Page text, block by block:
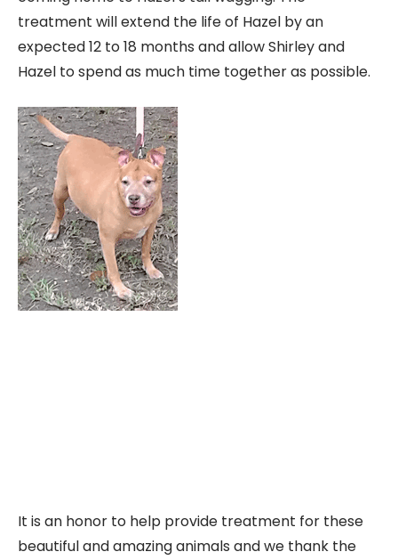
treatment will extend the life of Hazel by an
expected 12 to 18 months and allow Shirley and
Hazel to spend as much time together as possible.
It is an honor to help provide treatment for these
beautiful and amazing animals and we thank the